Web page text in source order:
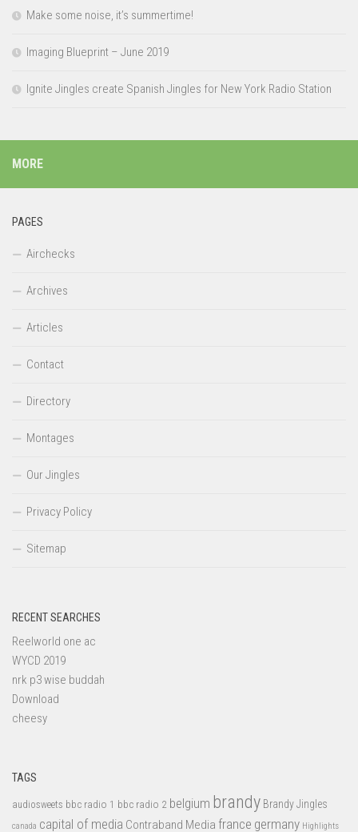
Make some noise, it’s summertime!
Imaging Blueprint – June 2019
Ignite Jingles create Spanish Jingles for New York Radio Station
MORE
PAGES
Airchecks
Archives
Articles
Contact
Directory
Montages
Our Jingles
Privacy Policy
Sitemap
RECENT SEARCHES
Reelworld one ac
WYCD 2019
nrk p3 wise buddah
Download
cheesy
TAGS
audiosweets bbc radio 1 bbc radio 2 belgium brandy Brandy Jingles
canada capital of media Contraband Media france germany Highlights